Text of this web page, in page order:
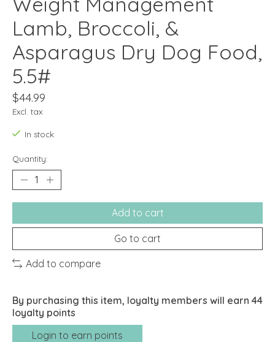
Lamb, Broccoli, &
Asparagus Dry Dog Food,
5.5#
$44.99
Excl. tax
In stock
Quantity:
Add to cart
Go to cart
Add to compare
By purchasing this item, loyalty members will earn 44
loyalty points
Login to earn points